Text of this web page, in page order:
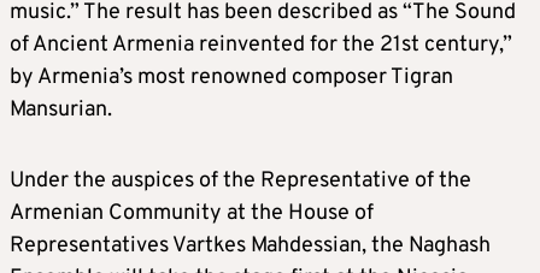
music.” The result has been described as “The Sound
of Ancient Armenia reinvented for the 21st century,”
by Armenia’s most renowned composer Tigran
Mansurian.
Under the auspices of the Representative of the
Armenian Community at the House of
Representatives Vartkes Mahdessian, the Naghash